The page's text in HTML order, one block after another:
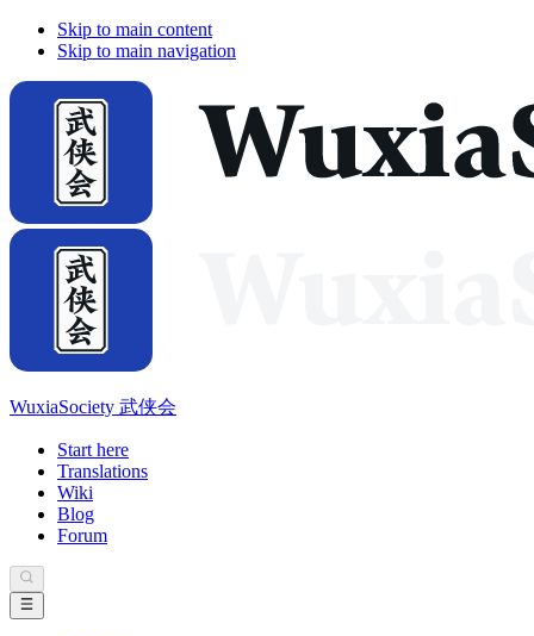
Skip to main content
Skip to main navigation
WuxiaSociety 武侠会
Start here
Translations
Wiki
Blog
Forum